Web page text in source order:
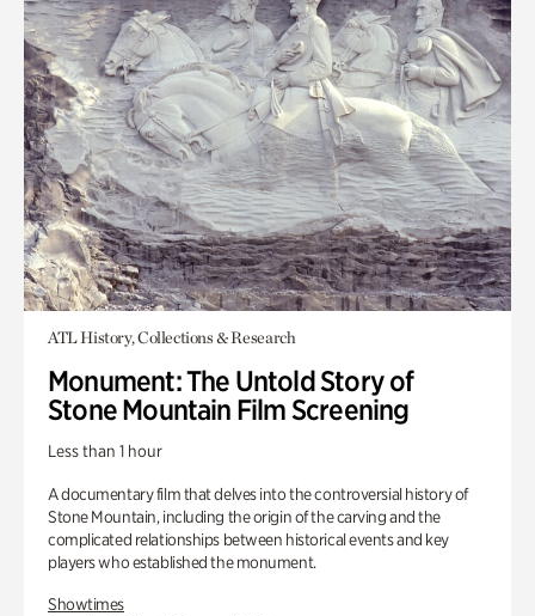
ATL History, Collections & Research
Monument: The Untold Story of
Stone Mountain Film Screening
Less than 1 hour
A documentary film that delves into the controversial history of
Stone Mountain, including the origin of the carving and the
complicated relationships between historical events and key
players who established the monument.
Showtimes